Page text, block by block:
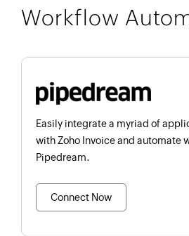
Workflow
Easily integrate a myriad of
with Zoho Invoice and automate
Pipedream.
Connect Now